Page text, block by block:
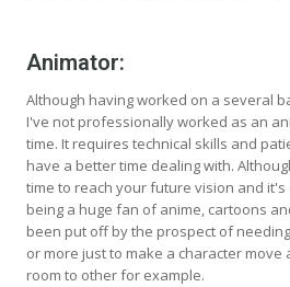
Animator:
Although having worked on a several
I've not professionally worked as an
time. It requires technical skills and
have a better time dealing with.
time to reach your future vision and
being a huge fan of anime, cartoons
been put off by the prospect of
or more just to make a character move
room to other for example.